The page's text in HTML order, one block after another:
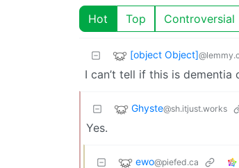
Hot Top Controversial
[object Object]
I can’t tell if this is
Ghyste@sh.itjust.works
Yes.
ewo@piefed.ca